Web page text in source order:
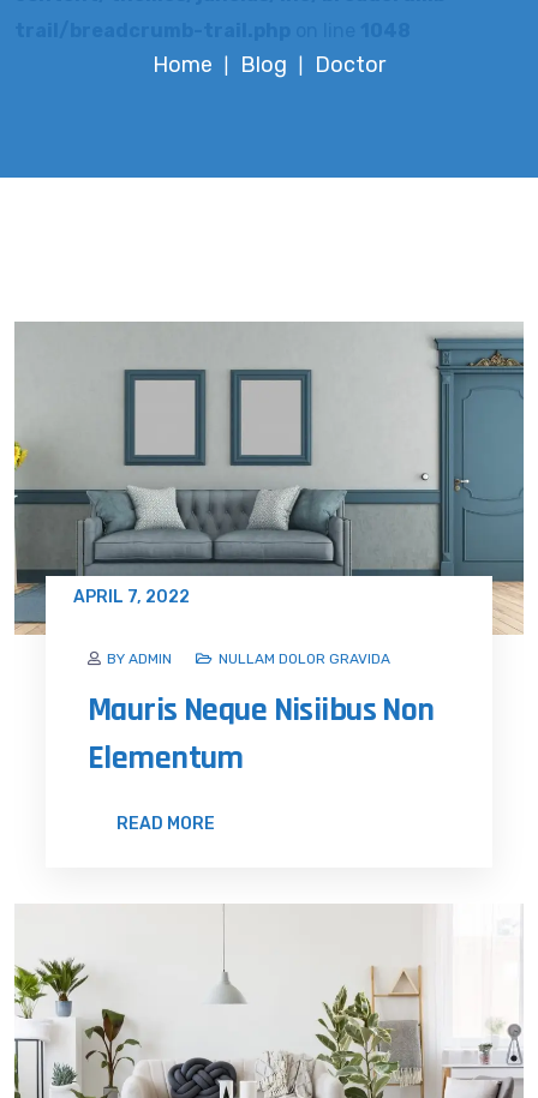
Home Blog Doctor
BY ADMIN
APRIL 7, 2022
NULLAM DOLOR GRAVIDA
Mauris Neque Nisiibus Non
Elementum
READ MORE